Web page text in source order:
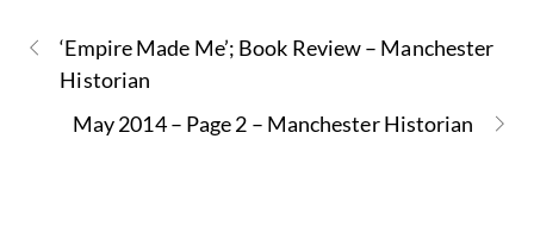
‘Empire Made Me’; Book Review – Manchester
Historian
May 2014 – Page 2 – Manchester Historian